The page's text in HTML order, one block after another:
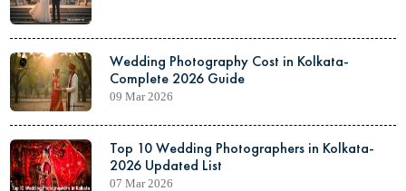
Wedding Photography Cost in Kolkata-
Complete 2026 Guide
09 Mar 2026
Top 10 Wedding Photographers in Kolkata-
2026 Updated List
07 Mar 2026